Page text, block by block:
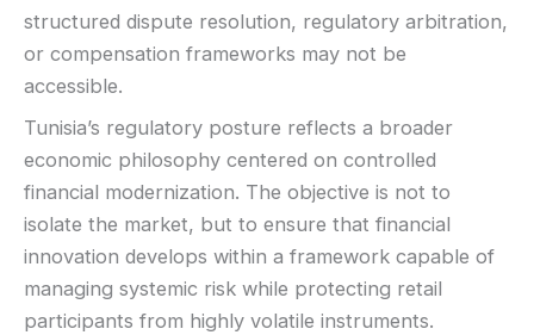
structured dispute resolution, regulatory arbitration,
or compensation frameworks may not be
accessible.
Tunisia’s regulatory posture reflects a broader
economic philosophy centered on controlled
financial modernization. The objective is not to
isolate the market, but to ensure that financial
innovation develops within a framework capable of
managing systemic risk while protecting retail
participants from highly volatile instruments.